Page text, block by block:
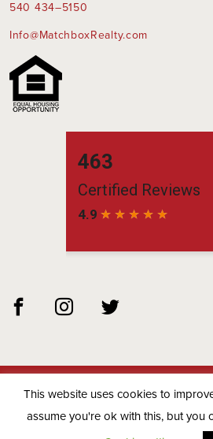
540 434–5150
Info@MatchboxRealty.com
© 2026 Matchbox
This website uses cookies to
assume you're ok with this, but you